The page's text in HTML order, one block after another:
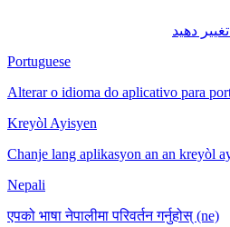
Portuguese
Alterar o idioma do aplicativo para
Kreyòl Ayisyen
Chanje lang aplikasyon an an kreyòl
Nepali
एपको भाषा नेपालीमा परिवर्तन गर्नुहोस् (ne)